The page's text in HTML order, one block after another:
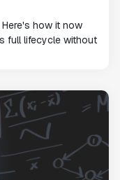
how it now
full lifecycle without